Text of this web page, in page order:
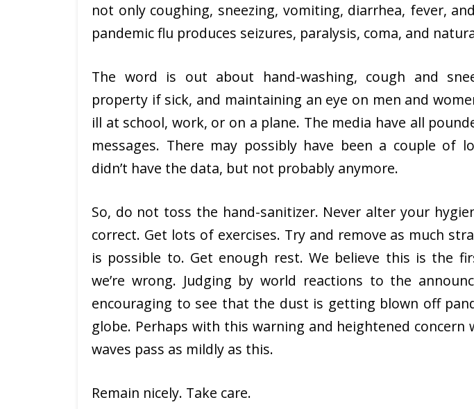
not only coughing, sneezing, vomiting, diarrhea, fever,
pandemic flu produces seizures, paralysis, coma, and
The word is out about hand-washing, cough and
property if sick, and maintaining an eye on men and
ill at school, work, or on a plane. The media have all
messages. There may possibly have been a couple of
didn’t have the data, but not probably anymore.
So, do not toss the hand-sanitizer. Never alter your
correct. Get lots of exercises. Try and remove as much
is possible to. Get enough rest. We believe this is the
we’re wrong. Judging by world reactions to the
encouraging to see that the dust is getting blown off
globe. Perhaps with this warning and heightened concern
waves pass as mildly as this.
Remain nicely. Take care.